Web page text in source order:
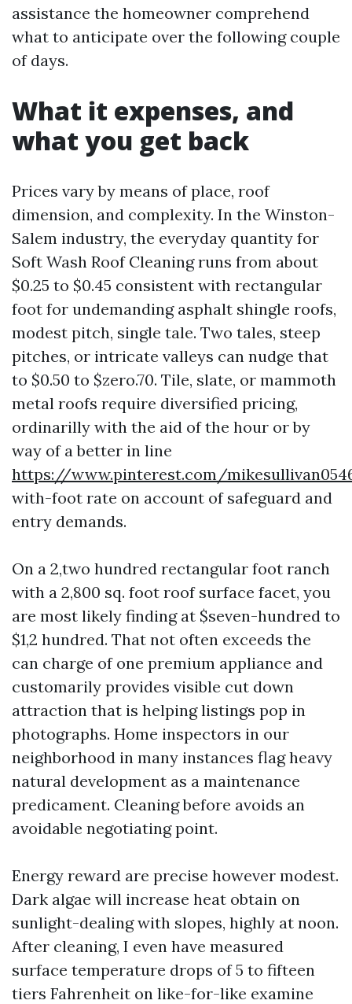
assistance the homeowner comprehend
what to anticipate over the following couple
of days.
What it expenses, and
what you get back
Prices vary by means of place, roof
dimension, and complexity. In the Winston-
Salem industry, the everyday quantity for
Soft Wash Roof Cleaning runs from about
$0.25 to $0.45 consistent with rectangular
foot for undemanding asphalt shingle roofs,
modest pitch, single tale. Two tales, steep
pitches, or intricate valleys can nudge that
to $0.50 to $zero.70. Tile, slate, or mammoth
metal roofs require diversified pricing,
ordinarilly with the aid of the hour or by
way of a better in line
https://www.pinterest.com/
with-foot rate on account of safeguard and
entry demands.
On a 2,two hundred rectangular foot ranch
with a 2,800 sq. foot roof surface facet, you
are most likely finding at $seven-hundred to
$1,2 hundred. That not often exceeds the
can charge of one premium appliance and
customarily provides visible cut down
attraction that is helping listings pop in
photographs. Home inspectors in our
neighborhood in many instances flag heavy
natural development as a maintenance
predicament. Cleaning before avoids an
avoidable negotiating point.
Energy reward are precise however modest.
Dark algae will increase heat obtain on
sunlight-dealing with slopes, highly at noon.
After cleaning, I even have measured
surface temperature drops of 5 to fifteen
tiers Fahrenheit on like-for-like examine